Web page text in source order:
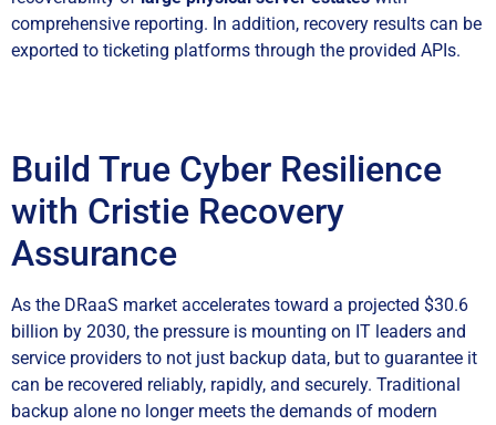
comprehensive reporting. In addition, recovery results can be
exported to ticketing platforms through the provided APIs.
Build True Cyber Resilience
with Cristie Recovery
Assurance
As the DRaaS market accelerates toward a projected $30.6
billion by 2030, the pressure is mounting on IT leaders and
service providers to not just backup data, but to guarantee it
can be recovered reliably, rapidly, and securely. Traditional
backup alone no longer meets the demands of modern